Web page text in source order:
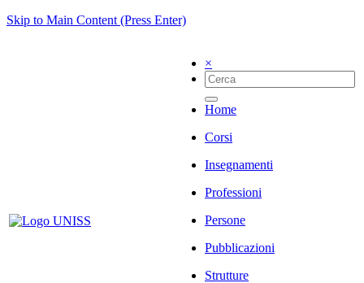
Skip to Main Content (Press Enter)
×
Home
Corsi
Insegnamenti
Professioni
Persone
Pubblicazioni
Strutture